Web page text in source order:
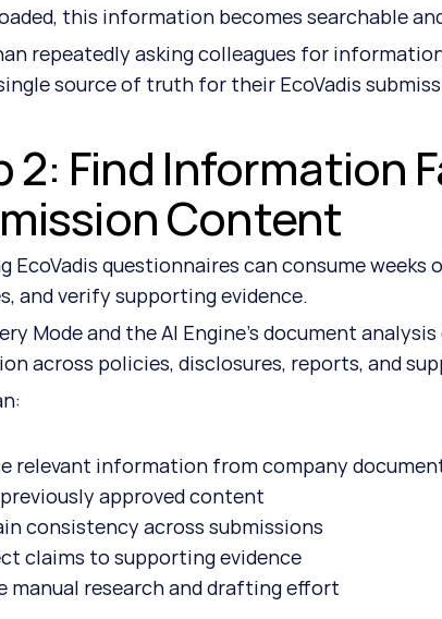
this information becomes searchable
repeatedly asking colleagues for
source of truth for their EcoVadis
2: Find Information
Content
EcoVadis questionnaires can consume
and verify supporting evidence.
Mode and the AI Engine's document
across policies, disclosures, reports, and
relevant information from company
previously approved content
consistency across submissions
claims to supporting evidence
manual research and drafting effort